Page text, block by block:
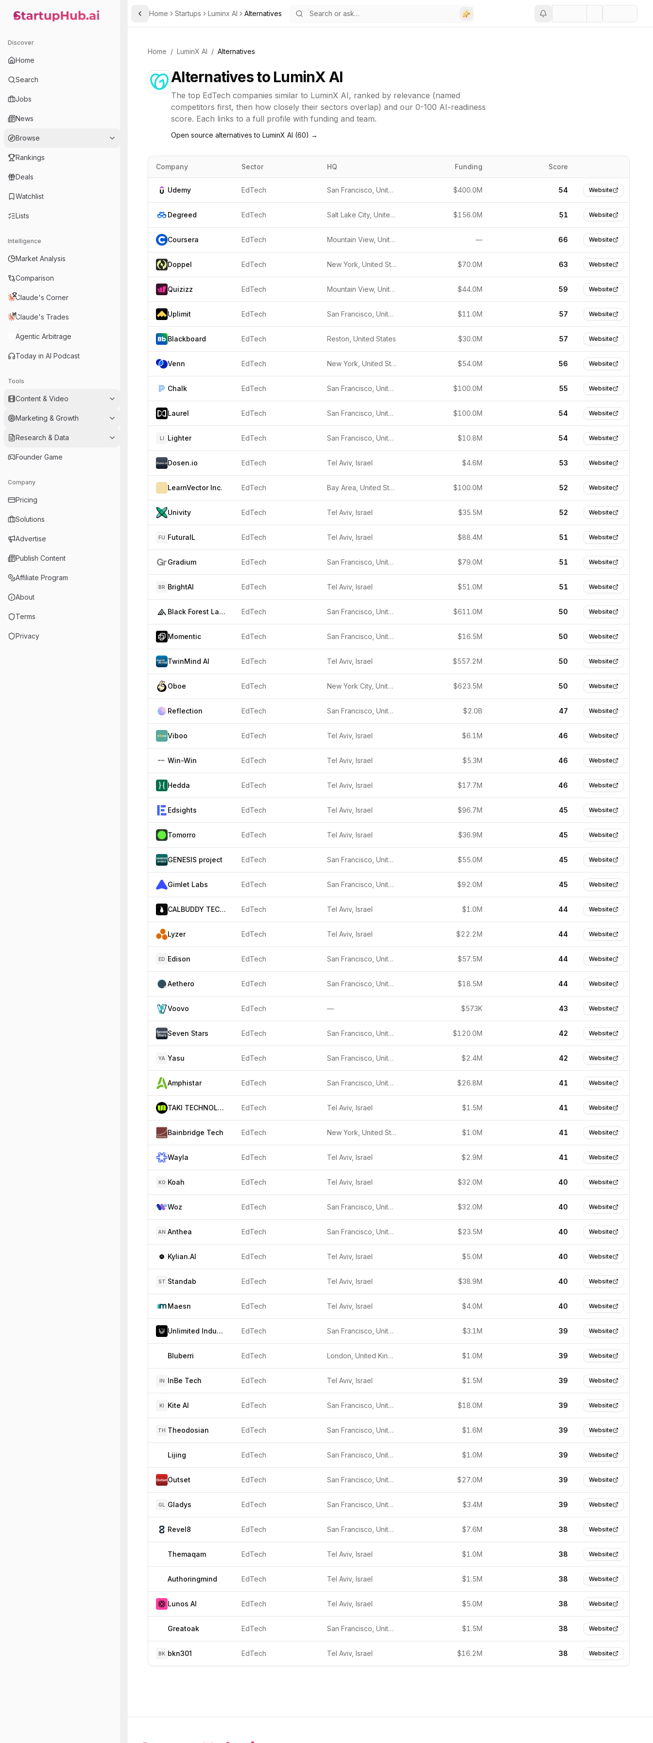
StartupHub.ai — AI Ecosystem Hub
Discover
Home
Search
Jobs
News
Browse
Rankings
Deals
Watchlist
Lists
Intelligence
Market Analysis
Comparison
Claude's Corner
Claude's Trades
Agentic Arbitrage
Today in AI Podcast
Tools
Content & Video
Marketing & Growth
Research & Data
Founder Game
Company
Pricing
Solutions
Advertise
Publish Content
Affiliate Program
About
Terms
Privacy
Toggle Sidebar
Home Startups Luminx AI Alternatives
Home / LuminX AI / Alternatives
Alternatives to LuminX AI
The top EdTech companies similar to LuminX AI, ranked by relevance (named
competitors first, then how closely their sectors overlap) and our 0-100 AI-readiness
score. Each links to a full profile with funding and team.
Open source alternatives to LuminX AI (60) →
Company Sector HQ Funding Score
Udemy EdTech San Francisco, United States $400.0M 54 Website
Degreed EdTech Salt Lake City, United States $156.0M 51 Website
Coursera EdTech Mountain View, United States — 66 Website
Doppel EdTech New York, United States $70.0M 63 Website
Quizizz EdTech Mountain View, United States $44.0M 59 Website
Uplimit EdTech San Francisco, United States $11.0M 57 Website
Blackboard EdTech Reston, United States $30.0M 57 Website
Venn EdTech New York, United States $54.0M 56 Website
Chalk EdTech San Francisco, United States $100.0M 55 Website
Laurel EdTech San Francisco, United States $100.0M 54 Website
LI Lighter EdTech San Francisco, United States $10.8M 54 Website
Dosen.io EdTech Tel Aviv, Israel $4.6M 53 Website
LearnVector Inc. EdTech Bay Area, United States $100.0M 52 Website
Univity EdTech Tel Aviv, Israel $35.5M 52 Website
FU FuturaIL EdTech Tel Aviv, Israel $88.4M 51 Website
Gradium EdTech San Francisco, United States $79.0M 51 Website
BR BrightAI EdTech Tel Aviv, Israel $51.0M 51 Website
Black Forest Labs EdTech San Francisco, United States $611.0M 50 Website
Momentic EdTech San Francisco, United States $16.5M 50 Website
TwinMind AI EdTech Tel Aviv, Israel $557.2M 50 Website
Oboe EdTech New York City, United States $623.5M 50 Website
Reflection EdTech San Francisco, United States $2.0B 47 Website
Viboo EdTech Tel Aviv, Israel $6.1M 46 Website
Win-Win EdTech Tel Aviv, Israel $5.3M 46 Website
Hedda EdTech Tel Aviv, Israel $17.7M 46 Website
Edsights EdTech Tel Aviv, Israel $96.7M 45 Website
Tomorro EdTech Tel Aviv, Israel $36.9M 45 Website
GENESIS project EdTech San Francisco, United States $55.0M 45 Website
Gimlet Labs EdTech San Francisco, United States $92.0M 45 Website
CALBUDDY TECHNOLOGIES EdTech Tel Aviv, Israel $1.0M 44 Website
Lyzer EdTech Tel Aviv, Israel $22.2M 44 Website
ED Edison EdTech San Francisco, United States $57.5M 44 Website
Aethero EdTech San Francisco, United States $18.5M 44 Website
Voovo EdTech — $573K 43 Website
Seven Stars EdTech San Francisco, United States $120.0M 42 Website
YA Yasu EdTech San Francisco, United States $2.4M 42 Website
Amphistar EdTech San Francisco, United States $26.8M 41 Website
TAKI TECHNOLOGIES EdTech Tel Aviv, Israel $1.5M 41 Website
Bainbridge Tech EdTech New York, United States $1.0M 41 Website
Wayla EdTech Tel Aviv, Israel $2.9M 41 Website
KO Koah EdTech Tel Aviv, Israel $32.0M 40 Website
Woz EdTech San Francisco, United States $32.0M 40 Website
AN Anthea EdTech San Francisco, United States $23.5M 40 Website
Kylian.AI EdTech Tel Aviv, Israel $5.0M 40 Website
ST Standab EdTech Tel Aviv, Israel $38.9M 40 Website
Maesn EdTech Tel Aviv, Israel $4.0M 40 Website
Unlimited Industries EdTech San Francisco, United States $3.1M 39 Website
Bluberri EdTech London, United Kingdom $1.0M 39 Website
IN InBe Tech EdTech Tel Aviv, Israel $1.5M 39 Website
KI Kite AI EdTech San Francisco, United States $18.0M 39 Website
TH Theodosian EdTech San Francisco, United States $1.6M 39 Website
Lijing EdTech San Francisco, United States $1.0M 39 Website
Outset EdTech San Francisco, United States $27.0M 39 Website
GL Gladys EdTech San Francisco, United States $3.4M 39 Website
Revel8 EdTech San Francisco, United States $7.6M 38 Website
Themaqam EdTech Tel Aviv, Israel $1.0M 38 Website
Authoringmind EdTech Tel Aviv, Israel $1.5M 38 Website
Lunos AI EdTech Tel Aviv, Israel $5.0M 38 Website
Greatoak EdTech San Francisco, United States $1.5M 38 Website
BK bkn301 EdTech Tel Aviv, Israel $16.2M 38 Website